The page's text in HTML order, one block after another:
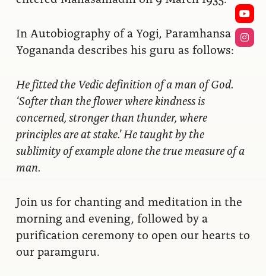
In Autobiography of a Yogi, Paramhansa
Yogananda describes his guru as follows:
He fitted the Vedic definition of a man of God.
‘Softer than the flower where kindness is
concerned, stronger than thunder, where
principles are at stake.’ He taught by the
sublimity of example alone the true measure of a
man.
Join us for chanting and meditation in the
morning and evening, followed by a
purification ceremony to open our hearts to
our paramguru.